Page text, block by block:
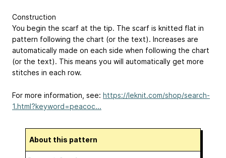
Construction
You begin the scarf at the tip. The scarf is knitted flat in
pattern following the chart (or the text). Increases are
automatically made on each side when following the chart
(or the text). This means you will automatically get more
stitches in each row.
For more information, see: https://leknit.com/shop/search-
1.html?keyword=peacoc...
About this pattern